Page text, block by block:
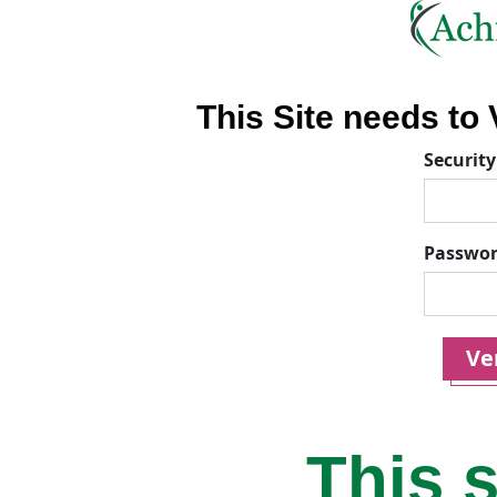
This Site needs to
This